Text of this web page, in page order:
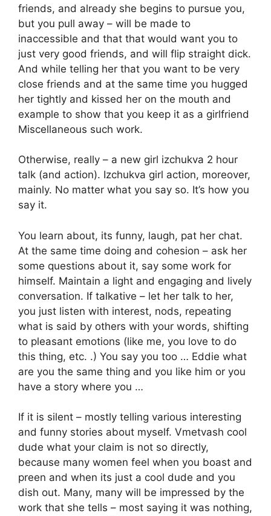
friends, and already she begins to pursue you,
but you pull away – will be made to
inaccessible and that that would want you to
just very good friends, and will flip straight dick.
And while telling her that you want to be very
close friends and at the same time you hugged
her tightly and kissed her on the mouth and
example to show that you keep it as a girlfriend
Miscellaneous such work.
Otherwise, really – a new girl izchukva 2 hour
talk (and action). Izchukva girl action, moreover,
mainly. No matter what you say so. It’s how you
say it.
You learn about, its funny, laugh, pat her chat.
At the same time doing and cohesion – ask her
some questions about it, say some work for
himself. Maintain a light and engaging and lively
conversation. If talkative – let her talk to her,
you just listen with interest, nods, repeating
what is said by others with your words, shifting
to pleasant emotions (like me, you love to do
this thing, etc. .) You say you too … Eddie what
are you the same thing and you like him or you
have a story where you …
If it is silent – mostly telling various interesting
and funny stories about myself. Vmetvash cool
dude what your claim is not so directly,
because many women feel when you boast and
preen and when its just a cool dude and you
dish out. Many, many will be impressed by the
work that she tells – most saying it was nothing,